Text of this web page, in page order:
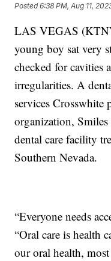
Posted6:38 PM, Aug 11,
LAS VEGAS
young boy sat very
checked for cavities
irregularities. A
services
organization,
dental care facility
Southern Nevada.
“Everyone needs
“Oral care is health
our oral health,